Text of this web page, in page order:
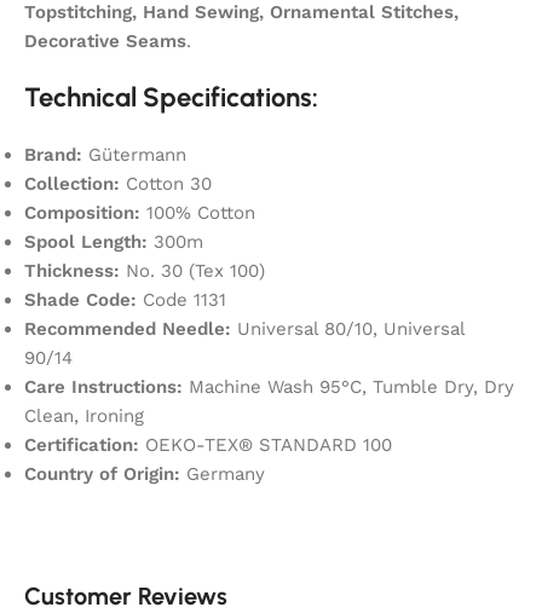
Topstitching, Hand Sewing, Ornamental Stitches,
Decorative Seams.
Technical Specifications:
Brand: Gütermann
Collection: Cotton 30
Composition: 100% Cotton
Spool Length: 300m
Thickness: No. 30 (Tex 100)
Shade Code: Code 1131
Recommended Needle: Universal 80/10, Universal
90/14
Care Instructions: Machine Wash 95°C, Tumble Dry, Dry
Clean, Ironing
Certification: OEKO-TEX® STANDARD 100
Country of Origin: Germany
Customer Reviews